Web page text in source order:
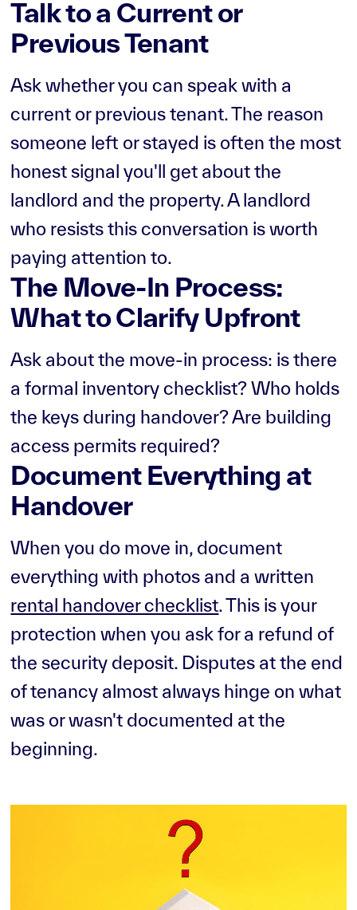
Talk to a Current or
Previous Tenant
Ask whether you can speak with a
current or previous tenant. The reason
someone left or stayed is often the most
honest signal you'll get about the
landlord and the property. A landlord
who resists this conversation is worth
paying attention to.
The Move-In Process:
What to Clarify Upfront
Ask about the move-in process: is there
a formal inventory checklist? Who holds
the keys during handover? Are building
access permits required?
Document Everything at
Handover
When you do move in, document
everything with photos and a written
rental handover checklist. This is your
protection when you ask for a refund of
the security deposit. Disputes at the end
of tenancy almost always hinge on what
was or wasn't documented at the
beginning.